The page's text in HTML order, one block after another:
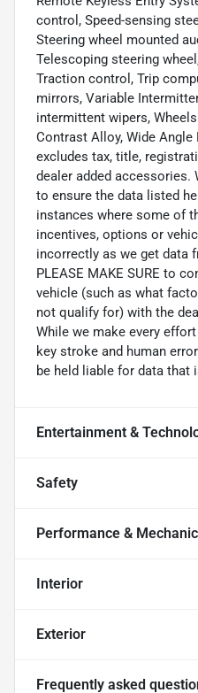
control, Speed-sensing
Steering wheel mounted
Telescoping steering
Traction control, Trip
mirrors, Variable
intermittent wipers,
Contrast Alloy, Wide
excludes tax, title,
dealer added accessories.
to ensure the data listed
instances where some of
incentives, options or
incorrectly as we get data
PLEASE MAKE SURE to
vehicle (such as what
not qualify for) with the
While we make every
key stroke and human
be held liable for data that
Entertainment &
Safety
Performance &
Interior
Exterior
Frequently asked